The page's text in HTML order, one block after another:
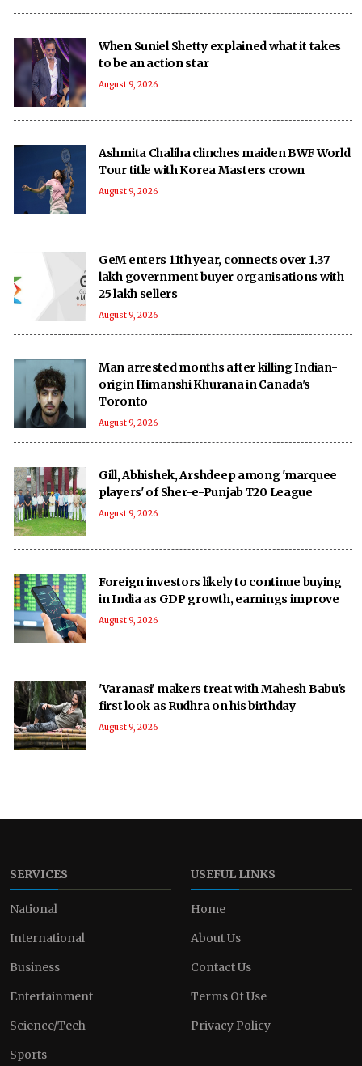
When Suniel Shetty explained what it takes
to be an action star
August 9, 2026
Ashmita Chaliha clinches maiden BWF World
Tour title with Korea Masters crown
August 9, 2026
GeM enters 11th year, connects over 1.37
lakh government buyer organisations with
25 lakh sellers
August 9, 2026
Man arrested months after killing Indian-
origin Himanshi Khurana in Canada's
Toronto
August 9, 2026
Gill, Abhishek, Arshdeep among 'marquee
players' of Sher-e-Punjab T20 League
August 9, 2026
Foreign investors likely to continue buying
in India as GDP growth, earnings improve
August 9, 2026
'Varanasi' makers treat with Mahesh Babu's
first look as Rudhra on his birthday
August 9, 2026
SERVICES
National
International
Business
Entertainment
Science/Tech
Sports
USEFUL LINKS
Home
About Us
Contact Us
Terms Of Use
Privacy Policy